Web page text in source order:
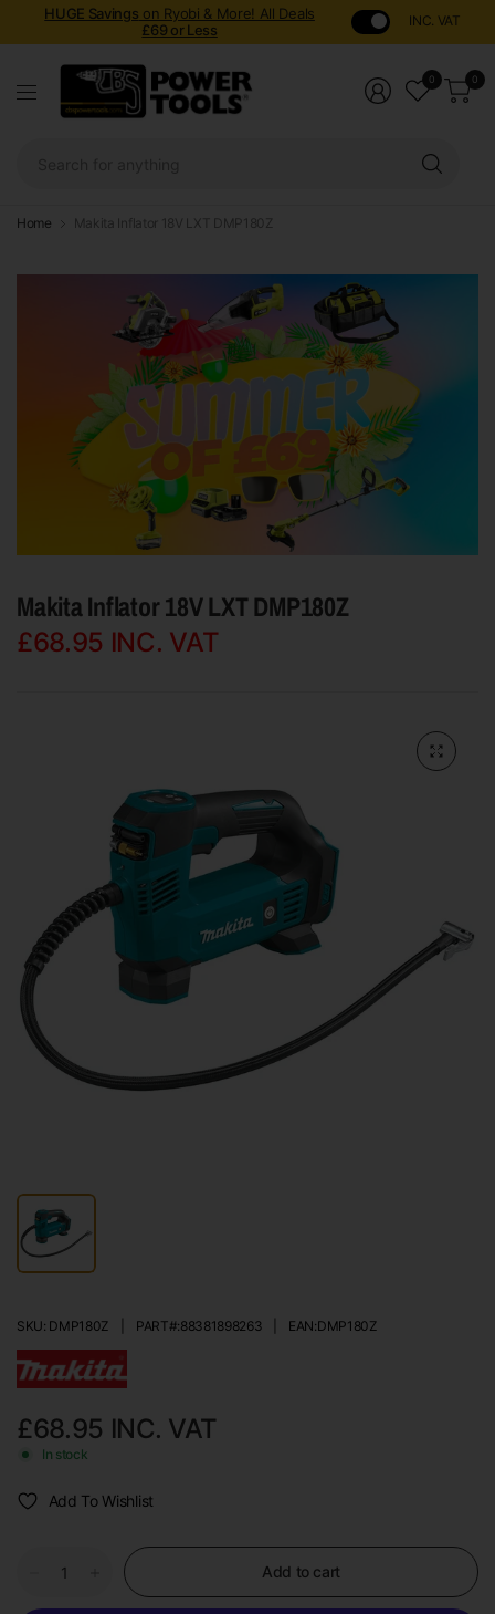
HUGE Savings on Ryobi & More! All Deals
£69 or Less
INC. VAT
0 0
Home Makita Inflator 18V LXT DMP180Z
Makita Inflator 18V LXT DMP180Z
£68.95 INC. VAT
SKU: DMP180Z PART#:88381898263 EAN:DMP180Z
£68.95 INC. VAT
In stock
Add To Wishlist
Add to cart